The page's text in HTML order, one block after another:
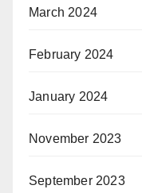
March 2024
February 2024
January 2024
November 2023
September 2023